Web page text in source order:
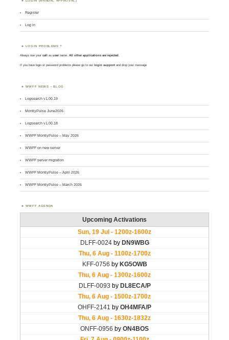
Register
Log in
LOGIN PROBLEMS ?
Always use yourcall asusername. All other applications are rejected
If you have login or password problems please go to our login support and drop your message
WWFF NEWS – BLOG
Logsearch v1.00.19
MontlyPulse June2026
Logsearch v1.00.18
WWFF MontlyPulse – May 2026
WWFF on new server
WWFF server migration
WWFF MontlyPulse – April 2026
WWFF MontlyPulse – March 2026
WWFF AGENDA